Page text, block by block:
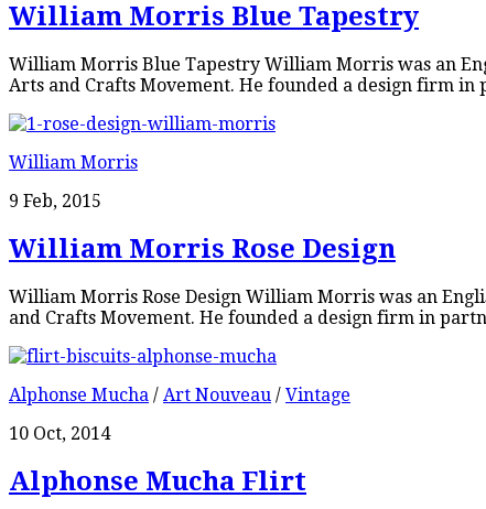
William Morris Blue Tapestry
William Morris Blue Tapestry William Morris was an
Arts and Crafts Movement. He founded a design firm in
William Morris
9 Feb, 2015
William Morris Rose Design
William Morris Rose Design William Morris was an
and Crafts Movement. He founded a design firm in
Alphonse Mucha / Art Nouveau / Vintage
10 Oct, 2014
Alphonse Mucha Flirt